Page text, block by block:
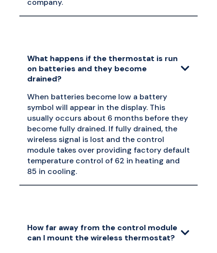
company.
What happens if the thermostat is run
on batteries and they become
drained?
When batteries become low a battery
symbol will appear in the display. This
usually occurs about 6 months before they
become fully drained. If fully drained, the
wireless signal is lost and the control
module takes over providing factory default
temperature control of 62 in heating and
85 in cooling.
How far away from the control module
can I mount the wireless thermostat?